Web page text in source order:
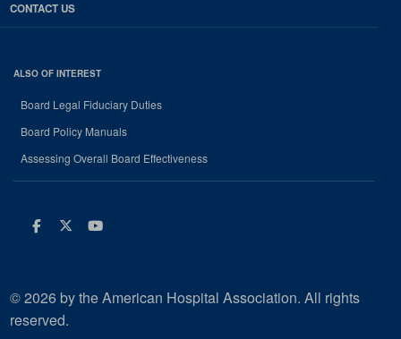
CONTACT US
ALSO OF INTEREST
Board Legal Fiduciary Duties
Board Policy Manuals
Assessing Overall Board Effectiveness
Facebook
Twitter
Youtube
© 2026 by the American Hospital Association. All rights
reserved.